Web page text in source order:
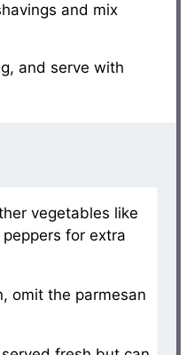
and mix
and serve with
vegetables like
for extra
omit the parmesan